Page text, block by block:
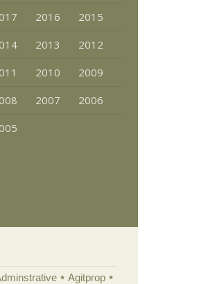
2016
2015
2013
2012
2010
2009
2007
2006
Agitprop